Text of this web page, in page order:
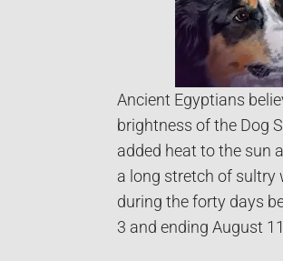
Ancient Egyptians
brightness of the Dog
added heat to the sun
a long stretch of sultry
during the forty days
3 and ending August